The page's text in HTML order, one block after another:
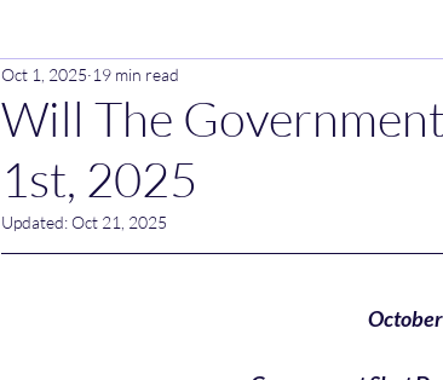
Will The
1st, 2025
Oct 1, 2025 19 min read
Updated:Oct 21, 2025